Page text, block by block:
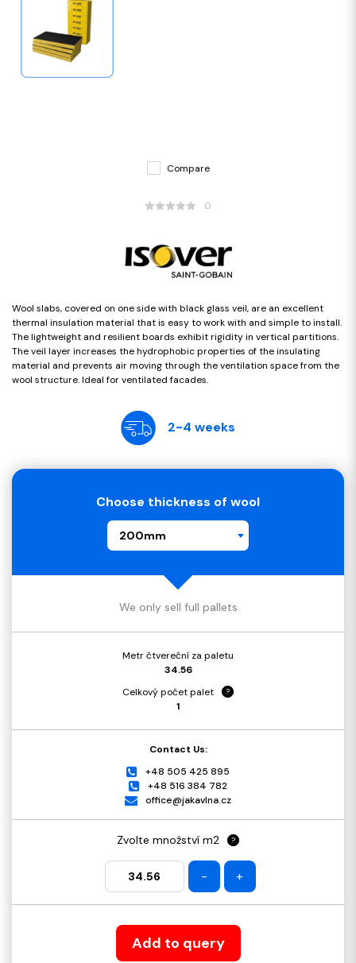
Compare
0
Wool slabs, covered on one side with black glass veil, are an excellent
thermal insulation material that is easy to work with and simple to install.
The lightweight and resilient boards exhibit rigidity in vertical partitions.
The veil layer increases the hydrophobic properties of the insulating
material and prevents air moving through the ventilation space from the
wool structure. Ideal for ventilated facades.
2-4 weeks
Choose thickness of wool
200mm
We only sell full pallets
Metr čtvereční za paletu
34.56
Celkový počet palet
?
1
Contact Us:
+48 505 425 895
+48 516 384 782
office@jakavlna.cz
Zvolte množství m2 ?
- +
Add to query